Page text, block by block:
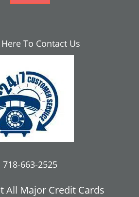
To Contact Us
718-663-2525
All Major Credit Cards